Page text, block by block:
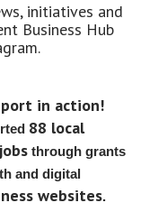
initiatives and
Business Hub
in action!
88 local
through grants
and digital
websites.